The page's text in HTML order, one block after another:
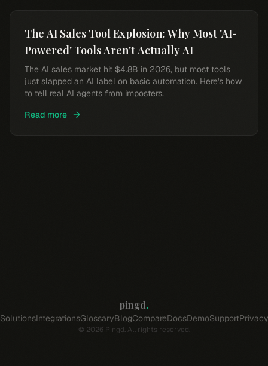
The AI Sales Tool Explosion: Why Most 'AI-
Powered' Tools Aren't Actually AI
The AI sales market hit $4.8B in 2026, but most tools
just slapped an AI label on basic automation. Here's how
to tell real AI agents from imposters.
Read more
pingd.
SolutionsIntegrationsGlossaryBlogCompareDocsDemoSupportPrivacy
© 2026 Pingd. All rights reserved.